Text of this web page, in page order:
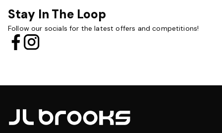
Stay In The Loop
Follow our socials for the latest offers and competitions!